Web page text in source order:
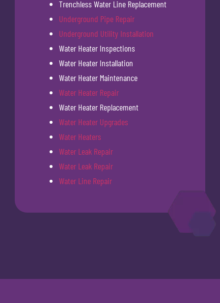
Trenchless Water Line Replacement
Underground Pipe Repair
Underground Utility Installation
Water Heater Inspections
Water Heater Installation
Water Heater Maintenance
Water Heater Repair
Water Heater Replacement
Water Heater Upgrades
Water Heaters
Water Leak Repair
Water Leak Repair
Water Line Repair